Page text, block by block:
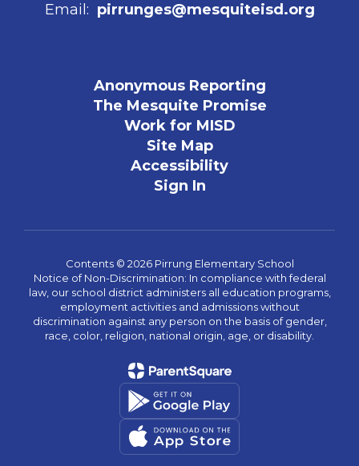
Email: pirrunges@mesquiteisd.org
Anonymous Reporting
The Mesquite Promise
Work for MISD
Site Map
Accessibility
Sign In
Contents © 2026 Pirrung Elementary School
Notice of Non-Discrimination: In compliance with federal
law, our school district administers all education programs,
employment activities and admissions without
discrimination against any person on the basis of gender,
race, color, religion, national origin, age, or disability.